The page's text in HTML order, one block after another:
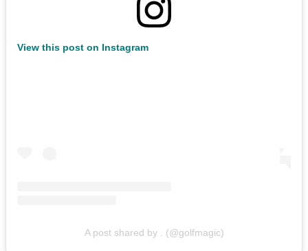
View this post on Instagram
A post shared by . (@golfmagic)